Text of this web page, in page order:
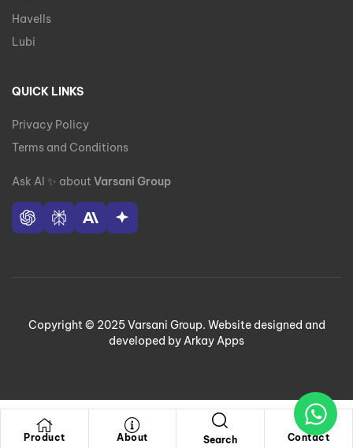
Product About Search Contact
Havells
Lubi
QUICK LINKS
Privacy Policy
Terms and Conditions
Ask AI ✨ about Varsani Group
Copyright © 2025 Varsani Group. Website designed and
developed by Arkay Apps